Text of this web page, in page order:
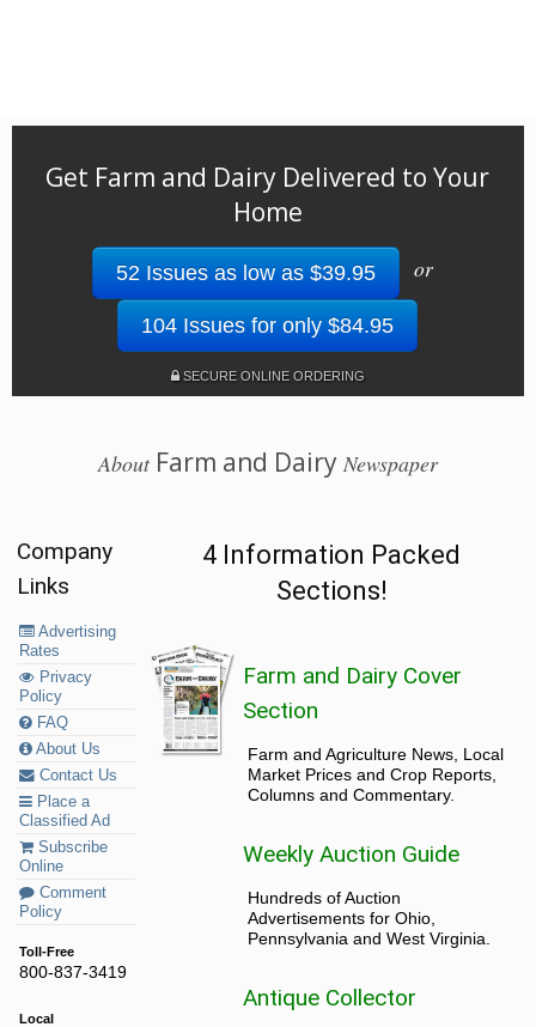
Get Farm and Dairy Delivered to Your
Home
52 Issues as low as $39.95 or
104 Issues for only $84.95
SECURE ONLINE ORDERING
AboutFarm and Dairy Newspaper
Company
Links
Advertising
Rates
Privacy
Policy
FAQ
About Us
Contact Us
Place a
Classified Ad
Subscribe
Online
Comment
Policy
Toll-Free
800-837-3419
Local
4 Information Packed
Sections!
Farm and Dairy Cover
Section
Farm and Agriculture News, Local
Market Prices and Crop Reports,
Columns and Commentary.
Weekly Auction Guide
Hundreds of Auction
Advertisements for Ohio,
Pennsylvania and West Virginia.
Antique Collector